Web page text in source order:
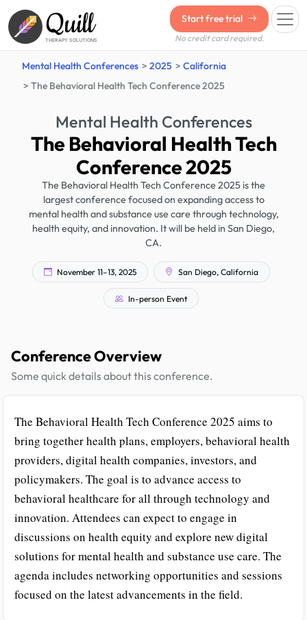
Quill
THERAPY SOLUTIONS
Start free trial
No credit card required.
Mental Health Conferences 2025
California
The Behavioral Health Tech Conference 2025
Mental Health Conferences
The Behavioral Health Tech
Conference 2025
The Behavioral Health Tech Conference 2025 is the
largest conference focused on expanding access to
mental health and substance use care through technology,
health equity, and innovation. It will be held in San Diego,
CA.
November 11–13, 2025 San Diego, California
In-person Event
Conference Overview
Some quick details about this conference.
The Behavioral Health Tech Conference 2025 aims to
bring together health plans, employers, behavioral health
providers, digital health companies, investors, and
policymakers. The goal is to advance access to
behavioral healthcare for all through technology and
innovation. Attendees can expect to engage in
discussions on health equity and explore new digital
solutions for mental health and substance use care. The
agenda includes networking opportunities and sessions
focused on the latest advancements in the field.